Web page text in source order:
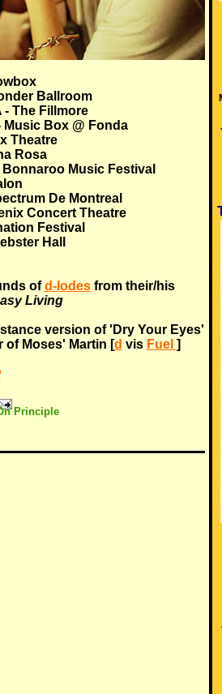
Ballroom
- The Fillmore
Music Box @ Fonda
Theatre
Rosa
Bonnaroo Music Festival
De Montreal
Concert Theatre
Festival
Hall
ofd-lodesfrom their/his
Living
version of 'Dry Your Eyes'
of Moses' Martin [d vis Fuel ]
Principle